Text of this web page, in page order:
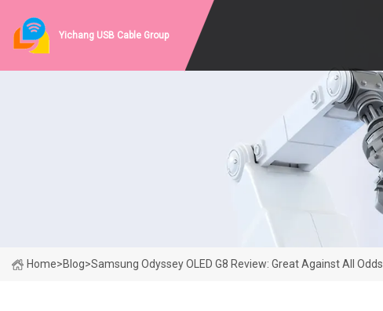
Yichang USB Cable Group
Home>Blog>Samsung Odyssey OLED G8 Review: Great Against All Odds